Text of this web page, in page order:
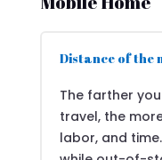
Distance of the
The farther
travel, the
labor, and